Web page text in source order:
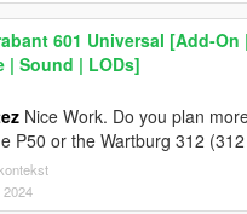
601 Universal [Add-On
| Sound | LODs]
Nice Work. Do you plan
P50 or the Wartburg 312